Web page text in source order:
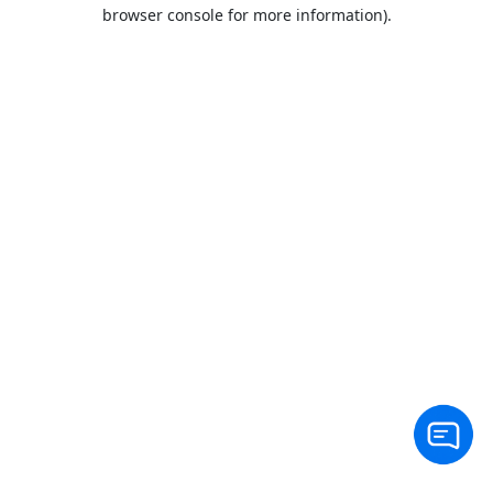
browser console for more information).